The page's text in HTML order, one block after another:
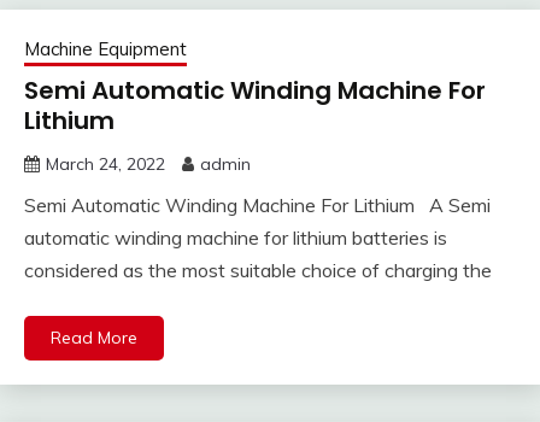
Machine Equipment
Semi Automatic Winding Machine For
Lithium
March 24, 2022 admin
Semi Automatic Winding Machine For Lithium A Semi
automatic winding machine for lithium batteries is
considered as the most suitable choice of charging the
Read More